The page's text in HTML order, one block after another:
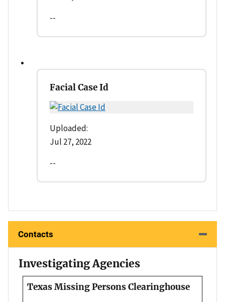
--
Facial Case Id
Uploaded:
Jul 27, 2022
--
Contacts
Investigating Agencies
Texas Missing Persons Clearinghouse